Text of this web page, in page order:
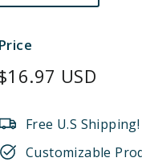
Price
USD
Free U.S
Customizable